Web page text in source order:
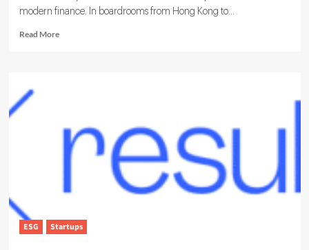
modern finance. In boardrooms from Hong Kong to...
Read MoreRead
ESG
ESG Startups